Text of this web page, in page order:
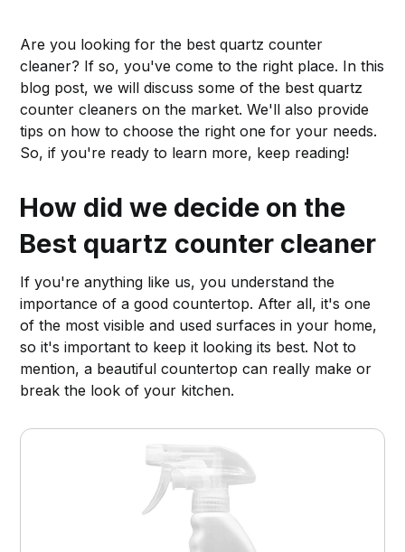
Are you looking for the best quartz counter
cleaner? If so, you've come to the right place. In this
blog post, we will discuss some of the best quartz
counter cleaners on the market. We'll also provide
tips on how to choose the right one for your needs.
So, if you're ready to learn more, keep reading!
How did we decide on the
Best quartz counter cleaner
If you're anything like us, you understand the
importance of a good countertop. After all, it's one
of the most visible and used surfaces in your home,
so it's important to keep it looking its best. Not to
mention, a beautiful countertop can really make or
break the look of your kitchen.